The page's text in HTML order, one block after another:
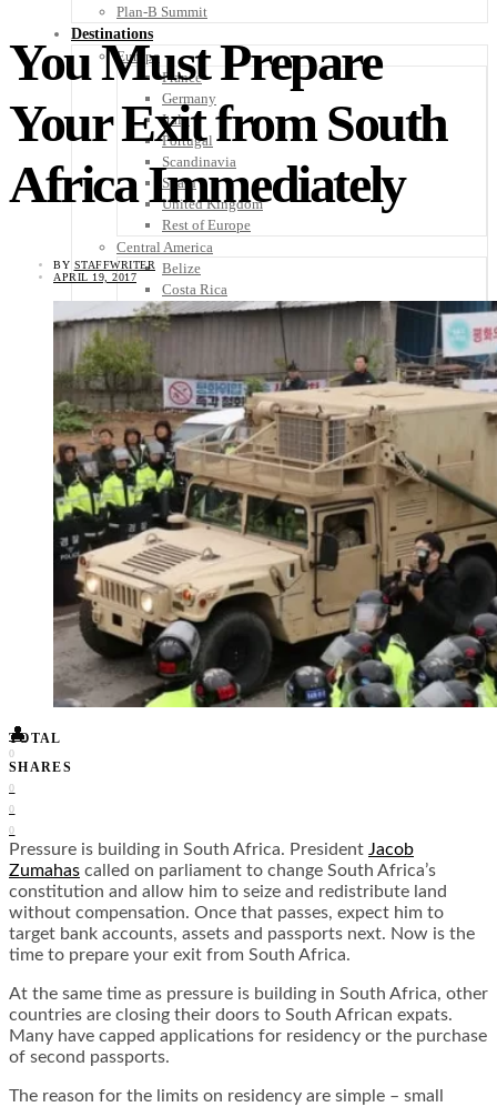
Plan-B Summit
Destinations
Europe
France
Germany
Italy
Portugal
Scandinavia
Spain
United Kingdom
Rest of Europe
Central America
Belize
Costa Rica
El Salvador
Guatemala
Nicaragua
Panama
Others
Africa
Asia
Australia
North America
South America
Middle East
Rest of the World
Travel Tips
Know Before You Go
Packing List
Food + Culture
Health + Wellness
Subscribe
👤
You Must Prepare
Your Exit from South
Africa Immediately
BY STAFFWRITER
APRIL 19, 2017
TOTAL
0
SHARES
0
0
0
Pressure is building in South Africa. President Jacob
Zumahas called on parliament to change South Africa’s
constitution and allow him to seize and redistribute land
without compensation. Once that passes, expect him to
target bank accounts, assets and passports next. Now is the
time to prepare your exit from South Africa.
At the same time as pressure is building in South Africa, other
countries are closing their doors to South African expats.
Many have capped applications for residency or the purchase
of second passports.
The reason for the limits on residency are simple – small